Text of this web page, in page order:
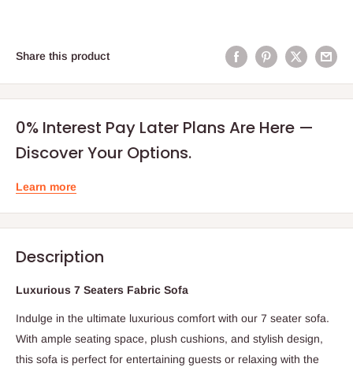
Share this product
0% Interest Pay Later Plans Are Here —
Discover Your Options.
Learn more
Description
Luxurious 7 Seaters Fabric Sofa
Indulge in the ultimate luxurious comfort with our 7 seater sofa.
With ample seating space, plush cushions, and stylish design,
this sofa is perfect for entertaining guests or relaxing with the